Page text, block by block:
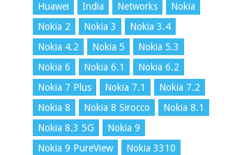
Huawei
India Networks
Nokia
Nokia 2
Nokia 3
Nokia 3.4
Nokia 4.2
Nokia 5
Nokia 5.3
Nokia 6
Nokia 6.1
Nokia 6.2
Nokia 7 Plus
Nokia 7.1
Nokia 7.2
Nokia 8
Nokia 8 Sirocco
Nokia 8.1
Nokia 8.3 5G
Nokia 9
Nokia 9 PureView
Nokia 3310